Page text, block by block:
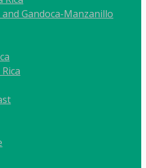
Gandoca-Manzanillo